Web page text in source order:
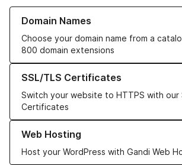
Domain Names
Choose your domain name from a
800 domain extensions
Learn more about our Domain Names
SSL/TLS Certificates
Switch your website to HTTPS with our
Certificates
Learn more about our SSL/TLS Certificates
Web Hosting
Host your WordPress with Gandi Web
Learn more about our Web Hosting solutions